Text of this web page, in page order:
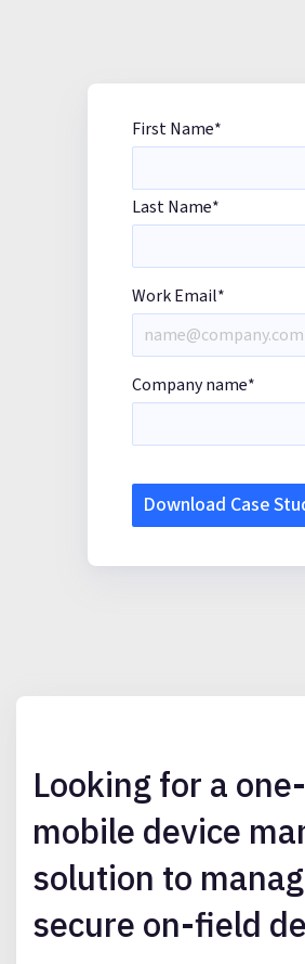
First Name*
Last Name*
Work Email*
Company name*
Looking for a
mobile device
solution to
secure on-field